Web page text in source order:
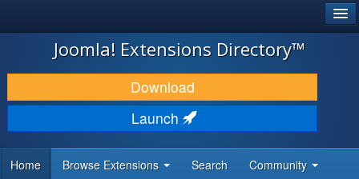
JOOMLA!
DOWNLOAD & EXTEND
DISCOVER & LEARN
DEVELOPER RESOURCES
Joomla! Extensions Directory™
Download
Launch
Home Browse Extensions Search Community